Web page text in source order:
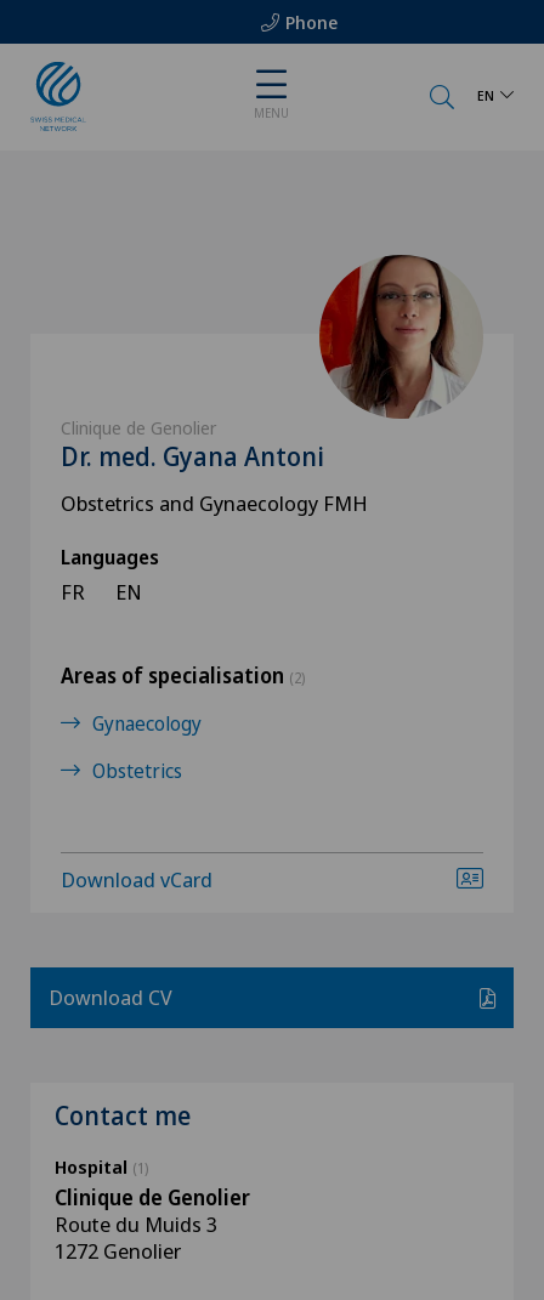
Phone
MENU
EN
Clinique de Genolier
Dr. med. Gyana Antoni
Obstetrics and Gynaecology FMH
Languages
FR EN
Areas of specialisation (2)
Gynaecology
Obstetrics
Download vCard
Download CV
Contact me
Hospital (1)
Clinique de Genolier
Route du Muids 3
1272 Genolier